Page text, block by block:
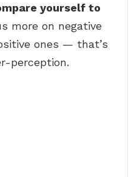
yourself to
more on negative
ones — that’s
perception.